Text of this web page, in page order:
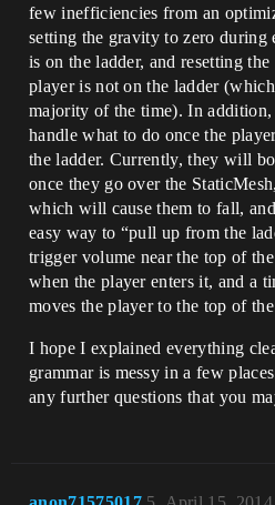
few inefficiencies from an
setting the gravity to zero during
is on the ladder, and resetting
player is not on the ladder
majority of the time). In
handle what to do once the
the ladder. Currently, they will
once they go over the
which will cause them to fall,
easy way to “pull up from the
trigger volume near the top of
when the player enters it, and a
moves the player to the top of
I hope I explained everything
grammar is messy in a few
any further questions that you